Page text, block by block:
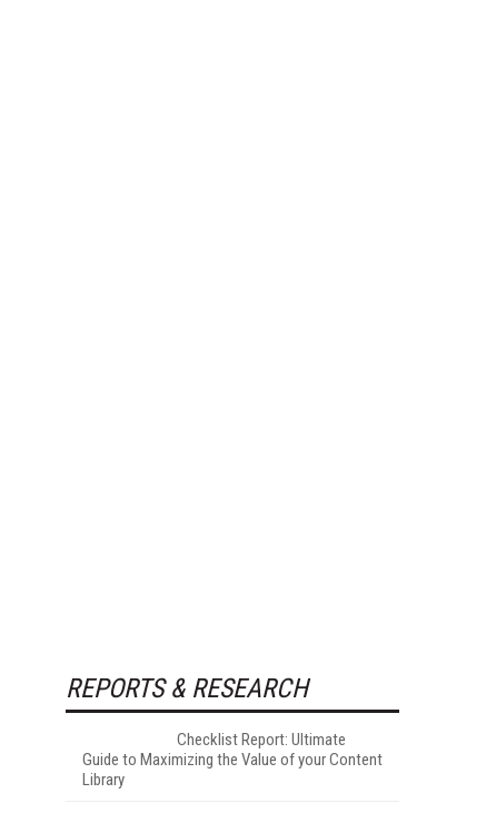
REPORTS & RESEARCH
Checklist Report: Ultimate
Guide to Maximizing the Value of your Content
Library